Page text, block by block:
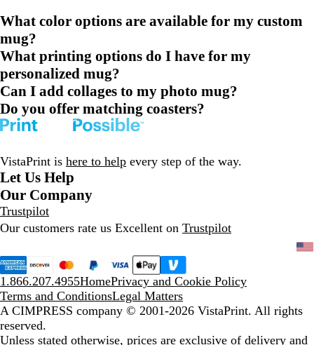
What color options are available for my custom
mug?
What printing options do I have for my
personalized mug?
Can I add collages to my photo mug?
Do you offer matching coasters?
VistaPrint is here to help every step of the way.
Let Us Help
Our Company
Trustpilot
Our customers rate us Excellent on Trustpilot
1.866.207.4955HomePrivacy and Cookie Policy
Terms and ConditionsLegal Matters
A CIMPRESS company © 2001-2026 VistaPrint. All rights
reserved.
Unless stated otherwise, prices are exclusive of delivery and